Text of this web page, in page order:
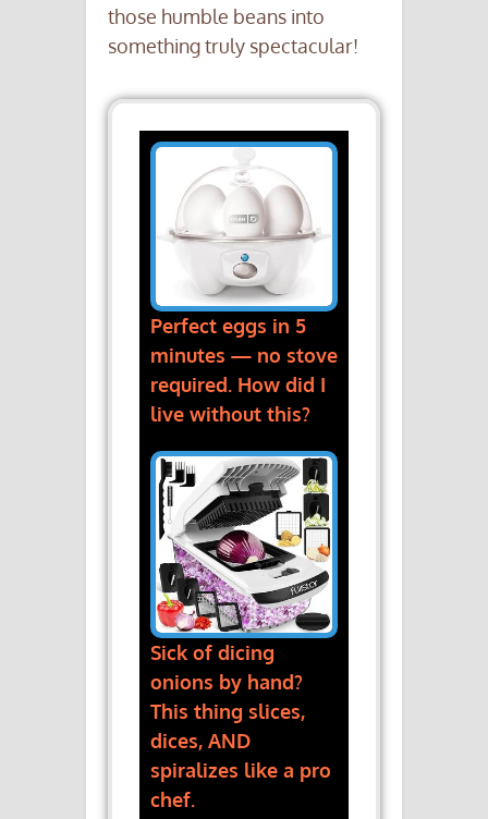
those humble beans into
something truly spectacular!
Perfect eggs in 5
minutes — no stove
required. How did I
live without this?
Sick of dicing
onions by hand?
This thing slices,
dices, AND
spiralizes like a pro
chef.